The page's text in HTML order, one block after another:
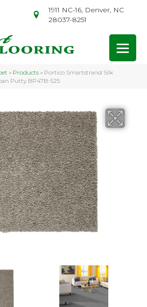
1911 NC-16, Denver, NC
28037-8251
» Products » Portico Smartstrand Silk
Putty BP47B-525